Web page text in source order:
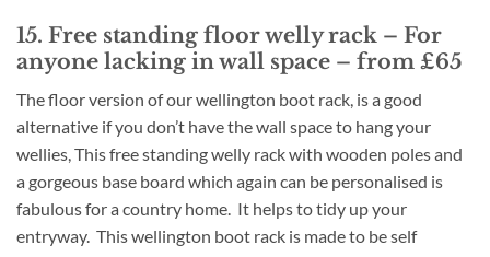
15. Free standing floor welly rack – For
anyone lacking in wall space – from £65
The floor version of our wellington boot rack, is a good
alternative if you don’t have the wall space to hang your
wellies, This free standing welly rack with wooden poles and
a gorgeous base board which again can be personalised is
fabulous for a country home. It helps to tidy up your
entryway. This wellington boot rack is made to be self